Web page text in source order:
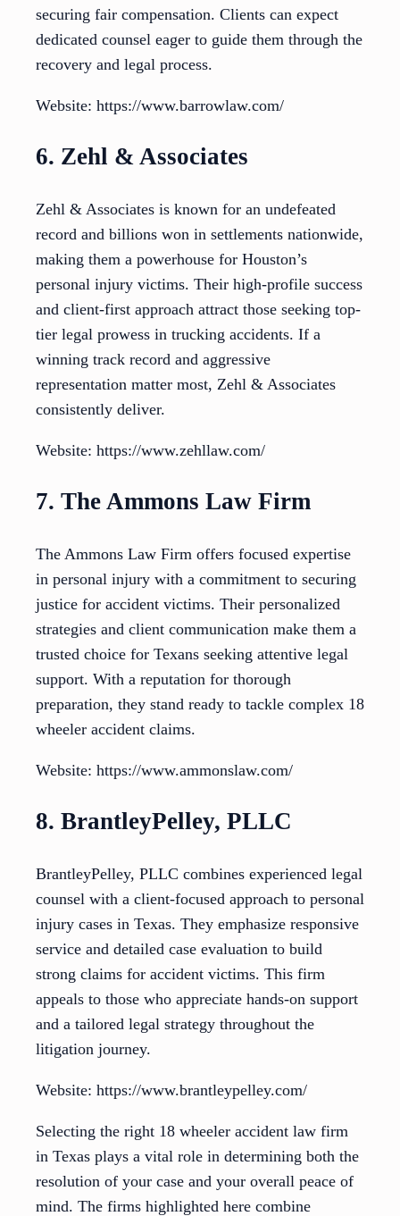
securing fair compensation. Clients can expect
dedicated counsel eager to guide them through the
recovery and legal process.
Website: https://www.barrowlaw.com/
6. Zehl & Associates
Zehl & Associates is known for an undefeated
record and billions won in settlements nationwide,
making them a powerhouse for Houston’s
personal injury victims. Their high-profile success
and client-first approach attract those seeking top-
tier legal prowess in trucking accidents. If a
winning track record and aggressive
representation matter most, Zehl & Associates
consistently deliver.
Website: https://www.zehllaw.com/
7. The Ammons Law Firm
The Ammons Law Firm offers focused expertise
in personal injury with a commitment to securing
justice for accident victims. Their personalized
strategies and client communication make them a
trusted choice for Texans seeking attentive legal
support. With a reputation for thorough
preparation, they stand ready to tackle complex 18
wheeler accident claims.
Website: https://www.ammonslaw.com/
8. BrantleyPelley, PLLC
BrantleyPelley, PLLC combines experienced legal
counsel with a client-focused approach to personal
injury cases in Texas. They emphasize responsive
service and detailed case evaluation to build
strong claims for accident victims. This firm
appeals to those who appreciate hands-on support
and a tailored legal strategy throughout the
litigation journey.
Website: https://www.brantleypelley.com/
Selecting the right 18 wheeler accident law firm
in Texas plays a vital role in determining both the
resolution of your case and your overall peace of
mind. The firms highlighted here combine